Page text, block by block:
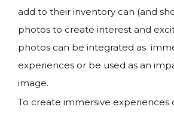
add to their inventory can (and
photos to create interest and
photos can be integrated as
experiences or be used as an
image.
To create immersive experiences